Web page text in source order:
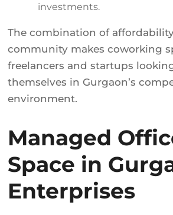
investments.
The combination of
community makes coworking
freelancers and startups
themselves in Gurgaon’s
environment.
Managed
Space in
Enterprises